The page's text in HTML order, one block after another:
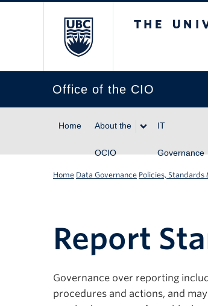
Office of the CIO
Home About the
OCIO
IT
Governance
Home Data Governance Policies, Standards
Report
Governance over reporting
procedures and actions, and